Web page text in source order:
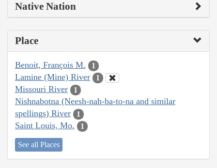
Native Nation
Place
Benoit, François M. 1
Lamine (Mine) River 1
Missouri River 1
Nishnabotna (Neesh-nah-ba-to-na and similar
spellings) River
1
Saint Louis, Mo. 1
See all Places